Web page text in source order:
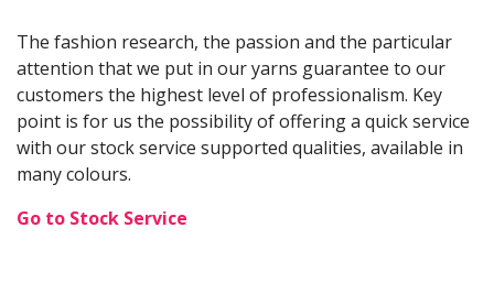
The fashion research, the passion and the particular
attention that we put in our yarns guarantee to our
customers the highest level of professionalism. Key
point is for us the possibility of offering a quick service
with our stock service supported qualities, available in
many colours.
Go to Stock Service